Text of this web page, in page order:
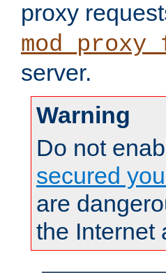
proxy
server.
Warning
Do not
secured
are
the Internet